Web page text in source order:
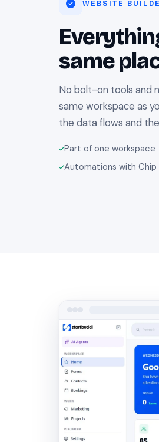
WEBSITE
same
No bolt-on tools and
same workspace as
the data flows and
Part of one workspace
Automations with Chip